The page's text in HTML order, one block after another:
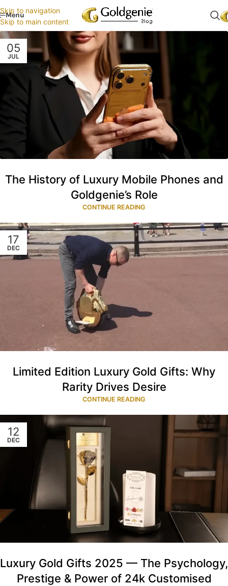
Skip to navigation
Skip to main content
Menu
05
JUL
The History of Luxury Mobile Phones and
Goldgenie’s Role
CONTINUE READING
17
DEC
Limited Edition Luxury Gold Gifts: Why
Rarity Drives Desire
CONTINUE READING
12
DEC
Luxury Gold Gifts 2025 — The Psychology,
Prestige & Power of 24k Customised